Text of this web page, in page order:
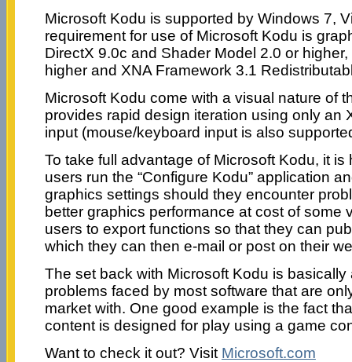
Microsoft Kodu is supported by Windows 7,
requirement for use of Microsoft Kodu is
DirectX 9.0c and Shader Model 2.0 or
higher and XNA Framework 3.1
Microsoft Kodu come with a visual nature of
provides rapid design iteration using only an
input (mouse/keyboard input is also
To take full advantage of Microsoft Kodu, it
users run the “Configure Kodu” application
graphics settings should they encounter
better graphics performance at cost of some
users to export functions so that they can
which they can then e-mail or post on their
The set back with Microsoft Kodu is basically
problems faced by most software that are
market with. One good example is the fact
content is designed for play using a game
Want to check it out? Visit Microsoft.com